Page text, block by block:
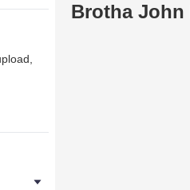
Brotha John